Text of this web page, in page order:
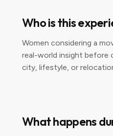
Who is this
Women considering a
real-world insight before
city, lifestyle, or
What happens